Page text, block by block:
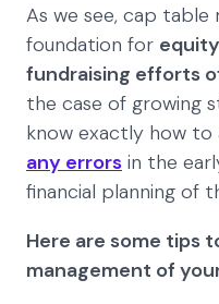
As we see, cap
foundation for
fundraising efforts
the case of growing
know exactly how to
any errors in the
financial planning of
Here are some tips
management of